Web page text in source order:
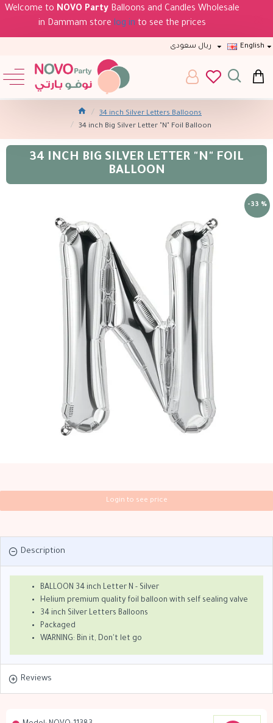
Welcome to NOVO Party Balloons and Candles Wholesale
in Dammam store log in to see the prices
ريال سعودى English
34 inch Silver Letters Balloons
34 inch Big Silver Letter "N" Foil Balloon
34 INCH BIG SILVER LETTER "N" FOIL
BALLOON
-33 %
Login to see price
Description
BALLOON 34 inch Letter N - Silver
Helium premium quality foil balloon with self sealing valve
34 inch Silver Letters Balloons
Packaged
WARNING: Bin it, Don't let go
Reviews